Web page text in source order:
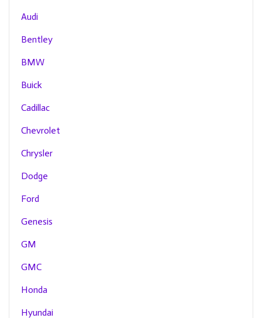
Audi
Bentley
BMW
Buick
Cadillac
Chevrolet
Chrysler
Dodge
Ford
Genesis
GM
GMC
Honda
Hyundai